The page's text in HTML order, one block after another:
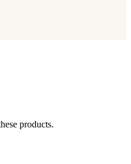
products.